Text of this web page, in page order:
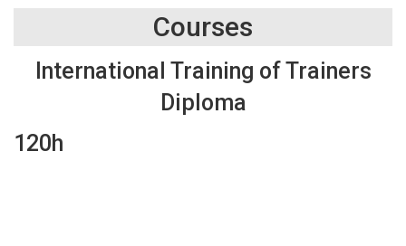
Courses
International Training of Trainers
Diploma
120h